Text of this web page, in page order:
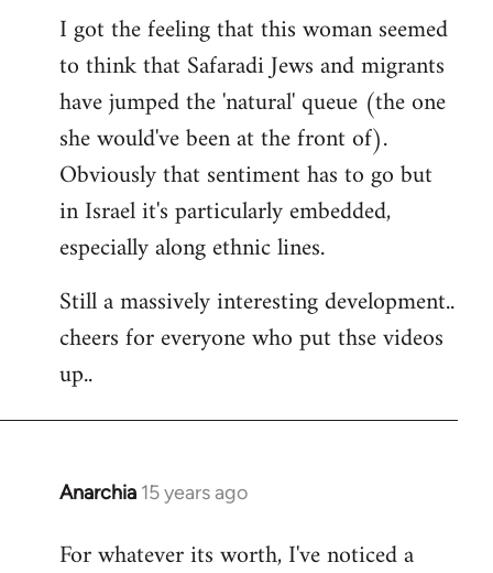
I got the feeling that this woman seemed
to think that Safaradi Jews and migrants
have jumped the 'natural' queue (the one
she would've been at the front of).
Obviously that sentiment has to go but
in Israel it's particularly embedded,
especially along ethnic lines.
Still a massively interesting development..
cheers for everyone who put thse videos
up..
Anarchia 15 years ago
In
to
For whatever its worth, I've noticed a